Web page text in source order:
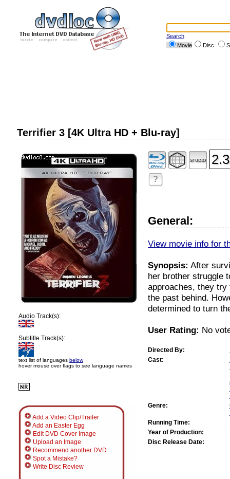
Search
Movie
Disc
Terrifier 3 [4K Ultra HD + Blu-ray]
Audio Track(s):
Subtitle Track(s):
text list of languages below
hover mouse over flags to see language names
Add a Video Clip/Trailer
Add an Easter Egg
Edit DVD Cover Image
Upload an Image
Recommend another DVD
Spot a Mistake?
Write Disc Review
?
General:
View movie info for
Synopsis: After
her brother struggle
approaches, they
the past behind.
determined to turn
User Rating: No
Directed By:
Cast:
Genre:
Running Time:
Year of Production:
Disc Release Date: